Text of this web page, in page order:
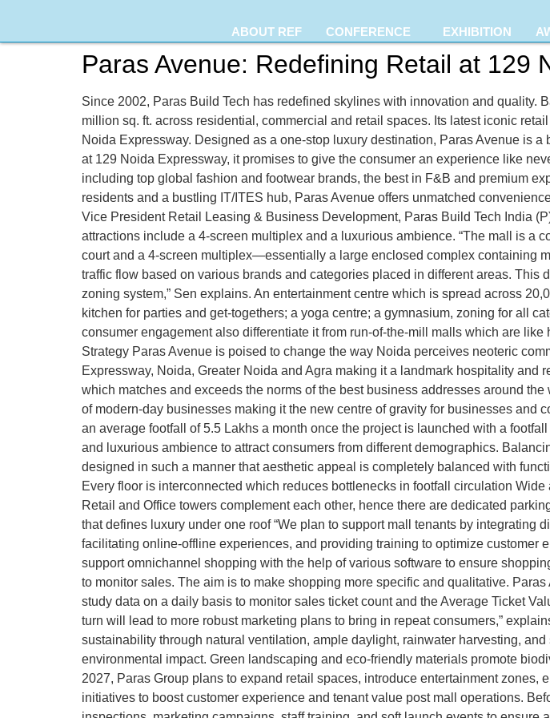
ABOUT REF CONFERENCE EXHIBITION
Paras Avenue: Redefining Retail at 129
Since 2002, Paras Build Tech has redefined skylines with innovation and quality.
million sq. ft. across residential, commercial and retail spaces. Its latest iconic
Noida Expressway. Designed as a one-stop luxury destination, Paras Avenue is
at 129 Noida Expressway, it promises to give the consumer an experience like
including top global fashion and footwear brands, the best in F&B and premium
residents and a bustling IT/ITES hub, Paras Avenue offers unmatched
Vice President Retail Leasing & Business Development, Paras Build Tech India
attractions include a 4-screen multiplex and a luxurious ambience. “The mall is a
court and a 4-screen multiplex—essentially a large enclosed complex containing
traffic flow based on various brands and categories placed in different areas.
zoning system,” Sen explains. An entertainment centre which is spread across
kitchen for parties and get-togethers; a yoga centre; a gymnasium, zoning for all
consumer engagement also differentiate it from run-of-the-mill malls which are
Strategy Paras Avenue is poised to change the way Noida perceives neoteric
Expressway, Noida, Greater Noida and Agra making it a landmark hospitality
which matches and exceeds the norms of the best business addresses around
of modern-day businesses making it the new centre of gravity for businesses and
an average footfall of 5.5 Lakhs a month once the project is launched with a
and luxurious ambience to attract consumers from different demographics.
designed in such a manner that aesthetic appeal is completely balanced with
Every floor is interconnected which reduces bottlenecks in footfall circulation
Retail and Office towers complement each other, hence there are dedicated
that defines luxury under one roof “We plan to support mall tenants by integrating
facilitating online-offline experiences, and providing training to optimize customer
support omnichannel shopping with the help of various software to ensure
to monitor sales. The aim is to make shopping more specific and qualitative.
study data on a daily basis to monitor sales ticket count and the Average Ticket
turn will lead to more robust marketing plans to bring in repeat consumers,”
sustainability through natural ventilation, ample daylight, rainwater harvesting,
environmental impact. Green landscaping and eco-friendly materials promote
2027, Paras Group plans to expand retail spaces, introduce entertainment
initiatives to boost customer experience and tenant value post mall operations.